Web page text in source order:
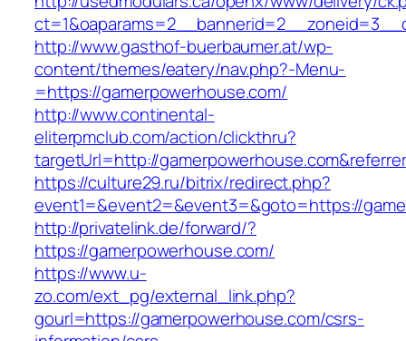
http://www.gasthof-buerbaumer.at/wp-
content/themes/eatery/nav.php?-Menu-
=https://gamerpowerhouse.com/
http://www.continental-
eliterpmclub.com/action/clickthru?
targetUrl=http://
https://culture29.ru/bitrix/redirect.php?
event1=&event2=&event3=&goto=https://
http://privatelink.de/forward/?
https://gamerpowerhouse.com/
https://www.u-
zo.com/ext_pg/external_link.php?
gourl=https://gamerpowerhouse.com/csrs-